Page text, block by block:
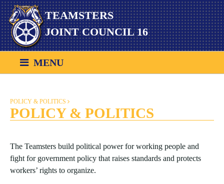
Skip
to
content
TEAMSTERS
JOINT COUNCIL 16
MENU
POLICY & POLITICS
POLICY & POLITICS
The Teamsters build political power for working people and
fight for government policy that raises standards and protects
workers’ rights to organize.